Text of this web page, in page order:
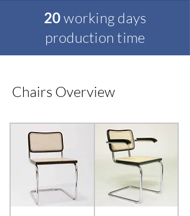
20working days
production time
Chairs Overview